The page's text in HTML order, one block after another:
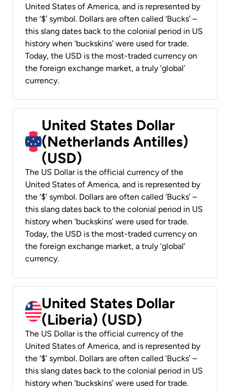
United States of America, and is represented by
the ‘$’ symbol. Dollars are often called ‘Bucks’ –
this slang dates back to the colonial period in US
history when ‘buckskins’ were used for trade.
Today, the USD is the most-traded currency on
the foreign exchange market, a truly ‘global’
currency.
United States Dollar
(Netherlands Antilles)
(USD)
The US Dollar is the official currency of the
United States of America, and is represented by
the ‘$’ symbol. Dollars are often called ‘Bucks’ –
this slang dates back to the colonial period in US
history when ‘buckskins’ were used for trade.
Today, the USD is the most-traded currency on
the foreign exchange market, a truly ‘global’
currency.
United States Dollar
(Liberia) (USD)
The US Dollar is the official currency of the
United States of America, and is represented by
the ‘$’ symbol. Dollars are often called ‘Bucks’ –
this slang dates back to the colonial period in US
history when ‘buckskins’ were used for trade.